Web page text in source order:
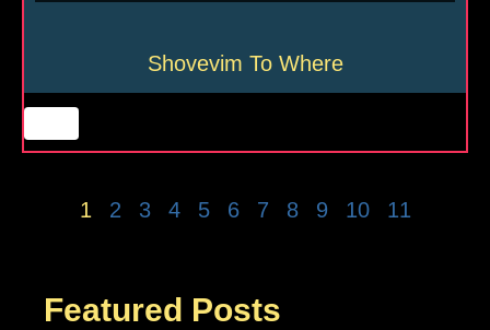
Shovevim To Where
1 2 3 4 5 6 7 8 9 10 11
Featured Posts